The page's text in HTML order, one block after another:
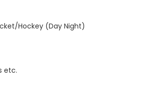
Hockey (Day Night)
etc.